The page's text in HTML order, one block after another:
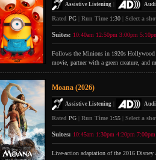
Assistive Listening
Rated PG Run Time 1:30 Select a
Suites: 10:40am 12:50pm 3:00pm
Follows the Minions in 1920s Hollywood
movie, partner with a green creature, and
Moana (2026)
Assistive Listening
Rated PG Run Time 1:55 Select a
Suites: 10:45am 1:30pm 4:20pm 7:00pm
Live-action adaptation of the 2016